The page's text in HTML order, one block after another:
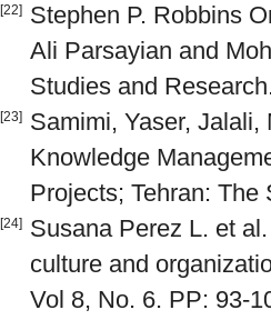
[22]
Stephen P. Robbins
Ali Parsayian and
Studies and
[23]
Samimi, Yaser,
Knowledge
Projects; Tehran:
[24]
Susana Perez L. et
culture and
Vol 8, No. 6. PP: 93-